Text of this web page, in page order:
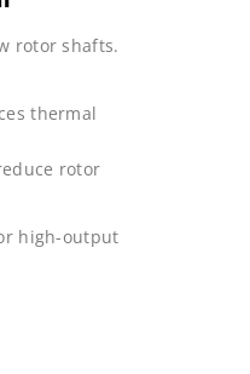
rotor shafts.
thermal
rotor
high-output